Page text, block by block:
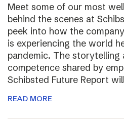
Meet some of our most
behind the scenes at
peek into how the
is experiencing the world
pandemic. The storytelling
competence shared by
Schibsted Future Report
READ MORE